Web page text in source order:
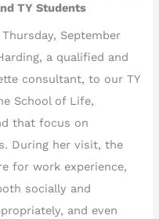
TY Students
September
a qualified and
consultant, to our TY
School of Life,
that focus on
During her visit, the
for work experience,
socially and
and even